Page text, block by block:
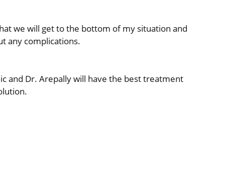
we will get to the bottom of my situation and
any complications.
and Dr. Arepally will have the best treatment